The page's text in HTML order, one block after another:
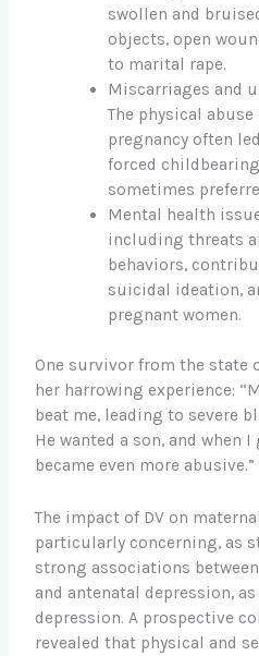
swollen and
objects, open
to marital rape.
Miscarriages and
The physical
pregnancy often
forced
sometimes
Mental health
including threats
behaviors,
suicidal ideation,
pregnant women.
One survivor from the state
her harrowing experience:
beat me, leading to severe
He wanted a son, and when
became even more abusive.”
The impact of DV on
particularly concerning, as
strong associations
and antenatal depression,
depression. A prospective
revealed that physical and